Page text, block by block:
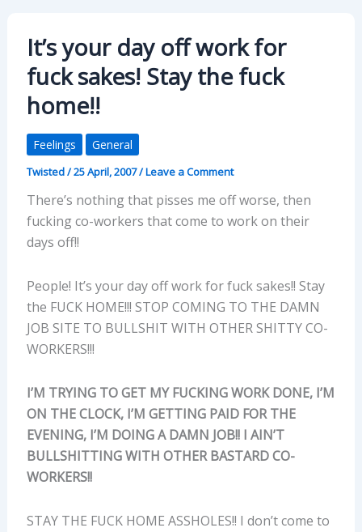
It’s your day off work for
fuck sakes! Stay the fuck
home!!
Feelings General
Twisted/25 April, 2007/Leave a Comment
There’s nothing that pisses me off worse, then
fucking co-workers that come to work on their
days off!!
People! It’s your day off work for fuck sakes!! Stay
the FUCK HOME!!! STOP COMING TO THE DAMN
JOB SITE TO BULLSHIT WITH OTHER SHITTY CO-
WORKERS!!!
I’M TRYING TO GET MY FUCKING WORK DONE, I’M
ON THE CLOCK, I’M GETTING PAID FOR THE
EVENING, I’M DOING A DAMN JOB!! I AIN’T
BULLSHITTING WITH OTHER BASTARD CO-
WORKERS!!
STAY THE FUCK HOME ASSHOLES!! I don’t come to